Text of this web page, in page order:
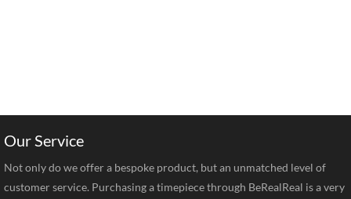
Our Service
Not only do we offer a bespoke product, but an unmatched level of
customer service. Purchasing a timepiece through BeRealReal is a very